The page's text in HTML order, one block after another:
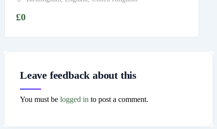
£0
Leave feedback about this
You must be logged in to post a comment.